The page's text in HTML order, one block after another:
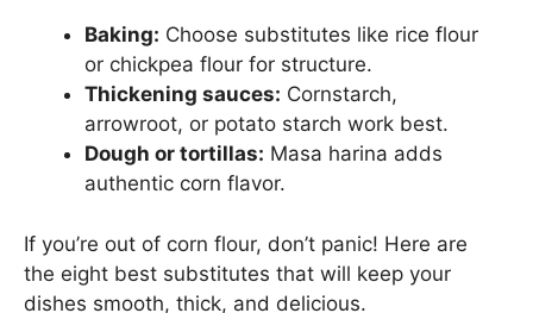
Baking: Choose substitutes like rice flour
or chickpea flour for structure.
Thickening sauces: Cornstarch,
arrowroot, or potato starch work best.
Dough or tortillas: Masa harina adds
authentic corn flavor.
If you’re out of corn flour, don’t panic! Here are
the eight best substitutes that will keep your
dishes smooth, thick, and delicious.